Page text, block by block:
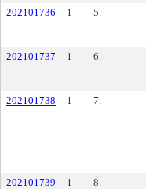
202101736
1 5.
202101737
1 6.
202101738
1 7.
202101739
1 8.